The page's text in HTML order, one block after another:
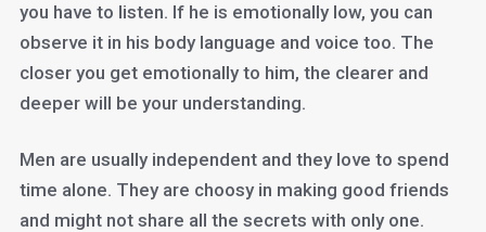
you have to listen. If he is emotionally low, you can
observe it in his body language and voice too. The
closer you get emotionally to him, the clearer and
deeper will be your understanding.
Men are usually independent and they love to spend
time alone. They are choosy in making good friends
and might not share all the secrets with only one.